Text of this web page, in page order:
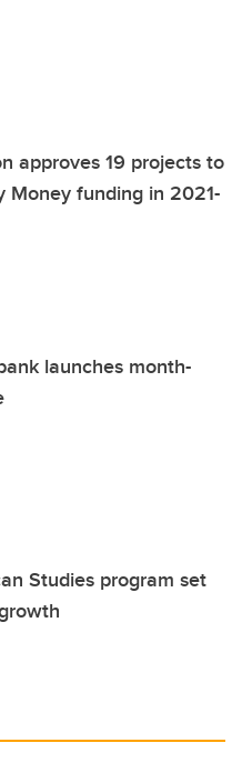
approves 19 projects to
Money funding in 2021-
launches month-
Studies program set